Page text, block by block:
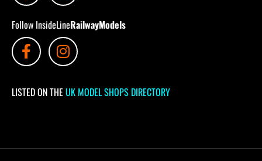
Follow InsideLineRailwayModels
LISTED ON THE UK MODEL SHOPS DIRECTORY